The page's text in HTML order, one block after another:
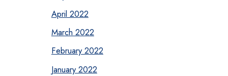
April 2022
March 2022
February 2022
January 2022